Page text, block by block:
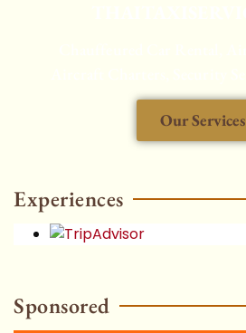
Our Services
HOT
Experiences
Sponsored